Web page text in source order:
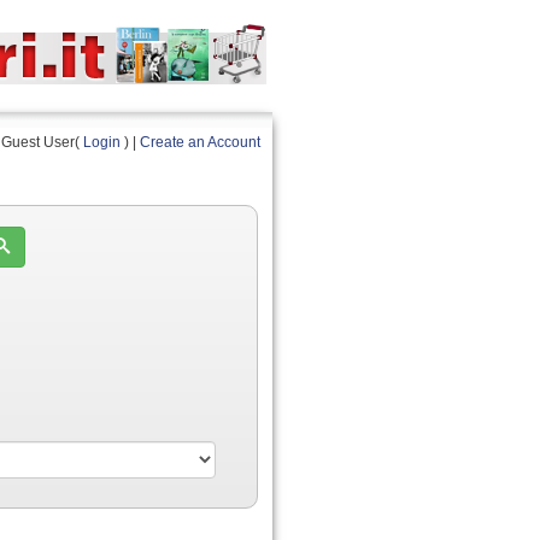
Guest User( Login ) | Create an Account